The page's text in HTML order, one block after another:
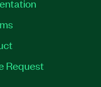
Request